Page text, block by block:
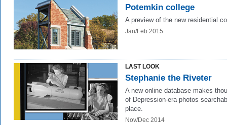
Potemkin college
A preview of the new residential
Jan/Feb 2015
LAST LOOK
Stephanie the Riveter
A new online database makes
of Depression-era photos
place.
Nov/Dec 2014